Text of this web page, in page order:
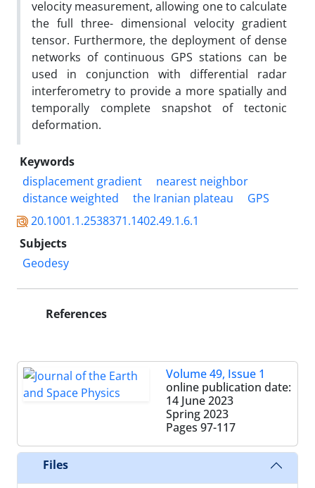
velocity measurement, allowing one to calculate
the full three- dimensional velocity gradient
tensor. Furthermore, the deployment of dense
networks of continuous GPS stations can be
used in conjunction with differential radar
interferometry to provide a more spatially and
temporally complete snapshot of tectonic
deformation.
Keywords
displacement gradient
nearest neighbor
distance weighted
the Iranian plateau
GPS
20.1001.1.2538371.1402.49.1.6.1
Subjects
Geodesy
References
Volume 49, Issue 1
online publication date:
14 June 2023
Spring 2023
Pages 97-117
Files